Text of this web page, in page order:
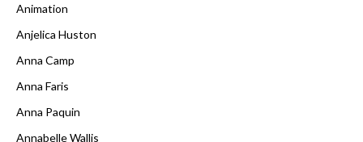
Animation
Anjelica Huston
Anna Camp
Anna Faris
Anna Paquin
Annabelle Wallis